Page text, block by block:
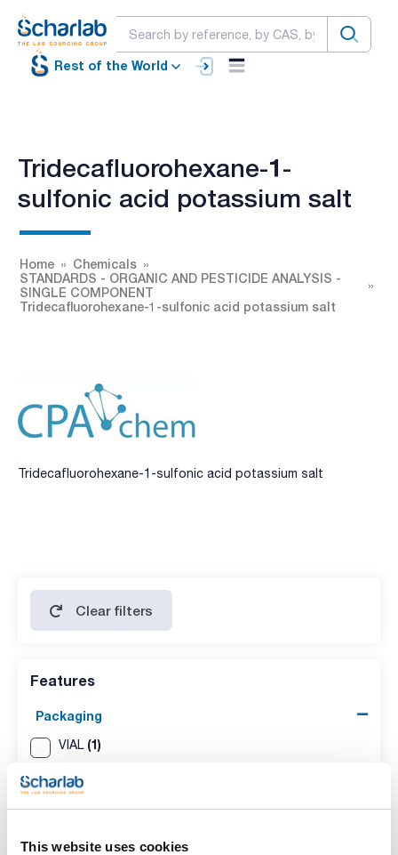
This website uses cookies
Rest of the World
Tridecafluorohexane-1-
sulfonic acid potassium salt
Home
Chemicals
STANDARDS - ORGANIC AND PESTICIDE ANALYSIS -
SINGLE COMPONENT
Tridecafluorohexane-1-sulfonic acid potassium salt
Tridecafluorohexane-1-sulfonic acid potassium salt
Clear filters
Features
Packaging
VIAL (1)
Volume